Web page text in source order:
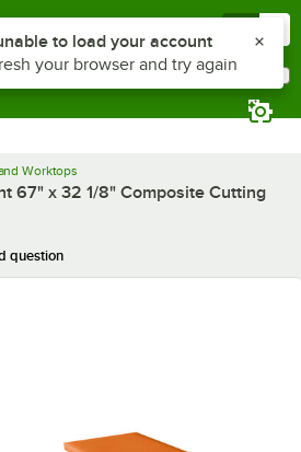
Worktops
67" x 32 1/8" Composite Cutting
question